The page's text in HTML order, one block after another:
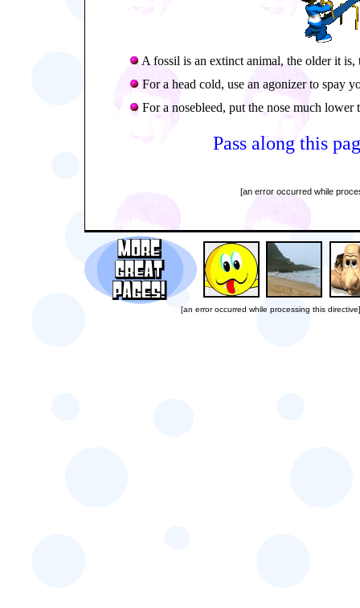
A fossil is an extinct animal, the older it is,
For a head cold, use an agonizer to spay
For a nosebleed, put the nose much lower
Pass along this
[an error occurred while
[an error occurred while processing this